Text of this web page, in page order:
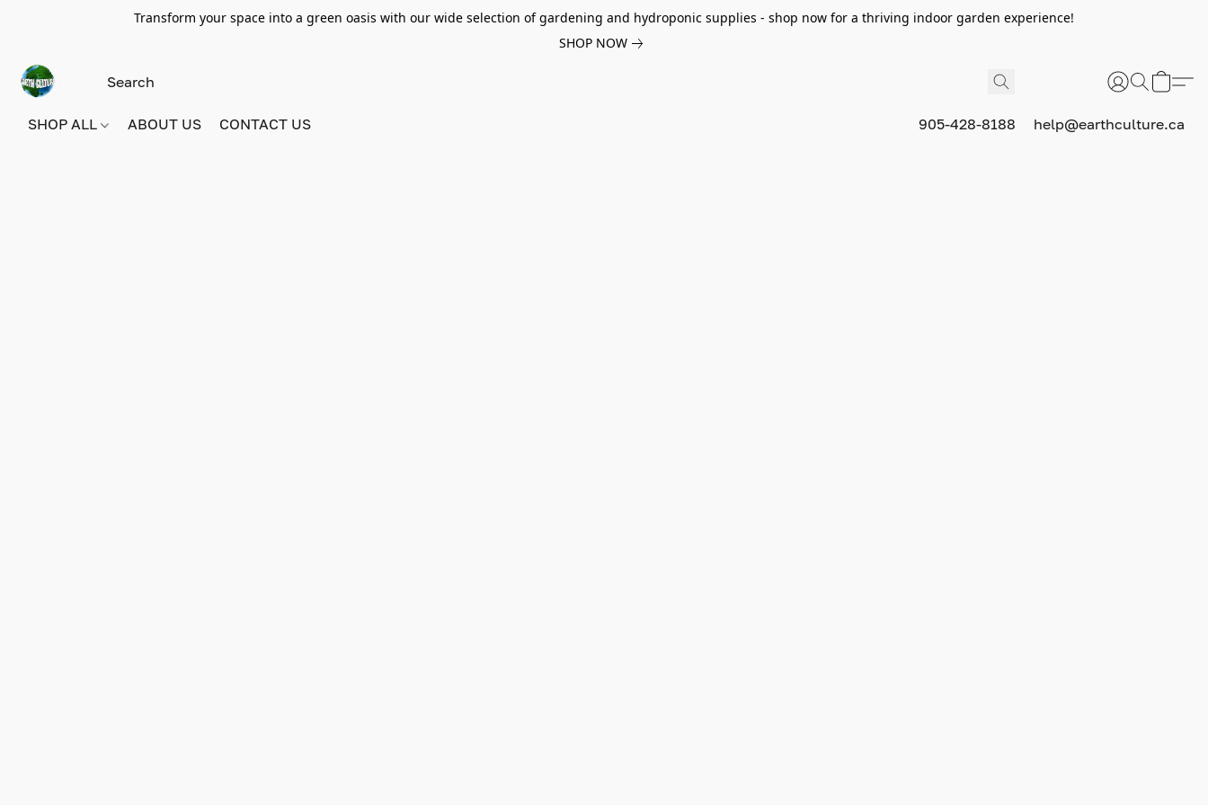
Transform your space into a green oasis with our wide selection of gardening and hydroponic supplies - shop now for a thriving indoor garden experience!
SHOP NOW
SHOP ALL ABOUT US CONTACT US 905-428-8188 help@earthculture.ca